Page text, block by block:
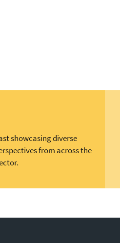
showcasing diverse
from across the